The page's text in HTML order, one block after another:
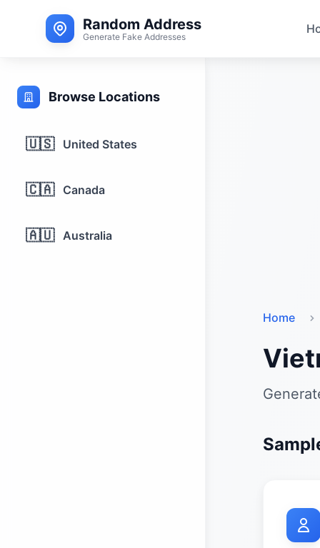
Random Address
Generate Fake Addresses
Browse Locations
🇺🇸 United States
🇨🇦 Canada
🇦🇺 Australia
Home